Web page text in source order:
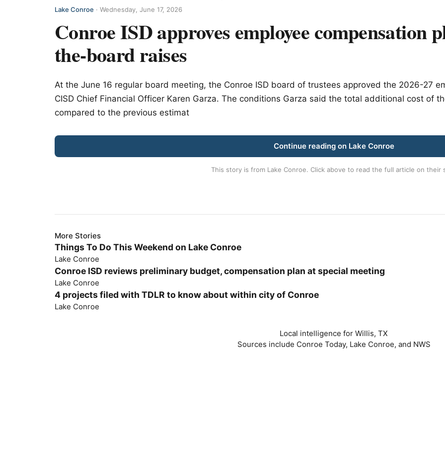
Lake Conroe · Wednesday, June 17, 2026
Conroe ISD approves employee compensation
the-board raises
At the June 16 regular board meeting, the Conroe ISD board of trustees approved the 2026-27
CISD Chief Financial Officer Karen Garza. The conditions Garza said the total additional cost of
compared to the previous estimat
Continue reading on Lake Conroe
This story is from Lake Conroe. Click above to read the full article on their
More Stories
Things To Do This Weekend on Lake Conroe
Lake Conroe
Conroe ISD reviews preliminary budget, compensation plan at special meeting
Lake Conroe
4 projects filed with TDLR to know about within city of Conroe
Lake Conroe
Local intelligence for Willis, TX
Sources include Conroe Today, Lake Conroe, and NWS